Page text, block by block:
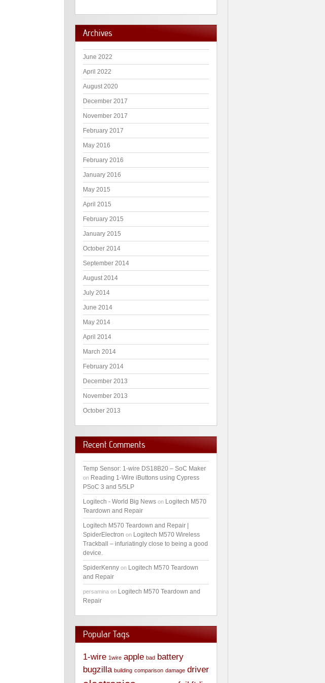
Archives
June 2022
April 2022
August 2020
December 2017
November 2017
February 2017
May 2016
February 2016
January 2016
May 2015
April 2015
February 2015
January 2015
October 2014
September 2014
August 2014
July 2014
June 2014
May 2014
April 2014
March 2014
February 2014
December 2013
November 2013
October 2013
Recent Comments
Temp Sensor: 1-wire DS18B20 – SoC Maker
on Reading 1-Wire iButtons using Cypress
PSoC 3 and 5/5LP
Logitech - World Big News on Logitech M570
Teardown and Repair
Logitech M570 Teardown and Repair |
SpiderElectron on Logitech M570 Wireless
Trackball – infuriatingly close to being a good
device.
SpiderKenny on Logitech M570 Teardown
and Repair
persamina on Logitech M570 Teardown and
Repair
Popular Tags
1-wire 1wire apple bad battery
bugzilla building comparison damage driver